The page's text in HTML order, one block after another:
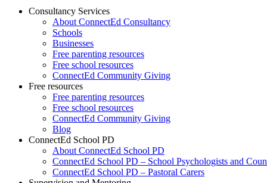
Consultancy Services
About ConnectEd Consultancy
Schools
Businesses
Free parenting resources
Free school resources
ConnectEd Community Giving
Free resources
Free parenting resources
Free school resources
ConnectEd Community Giving
Blog
ConnectEd School PD
About ConnectEd School PD
ConnectEd School PD – School Psychologists and
ConnectEd School PD – Pastoral Carers